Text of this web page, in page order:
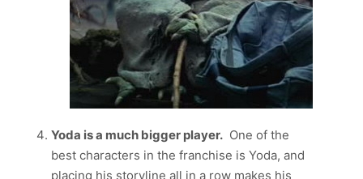
Yoda is a much bigger player.One of the
best characters in the franchise is Yoda, and
placing his storyline all in a row makes his